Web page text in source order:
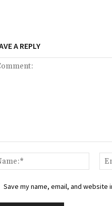
A REPLY
Name:*
Save my name, email, and